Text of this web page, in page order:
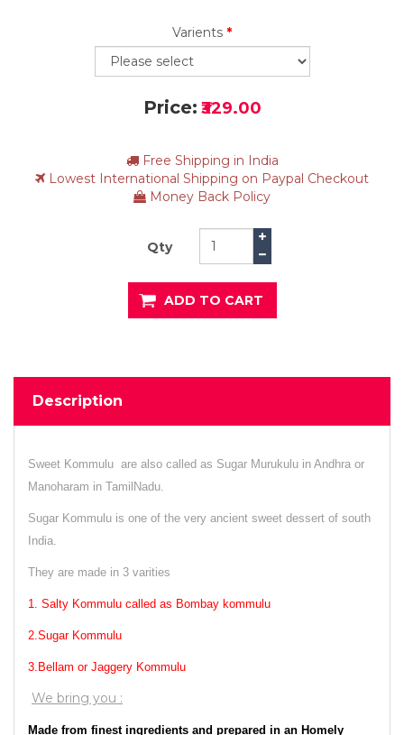
Varients *
Price: ₹329.00
Free Shipping in India
Lowest International Shipping on Paypal Checkout
Money Back Policy
Qty
ADD TO CART
Description
Sweet Kommulu are also called as Sugar Murukulu in Andhra or
Manoharam in TamilNadu.
Sugar Kommulu is one of the very ancient sweet dessert of south
India.
They are made in 3 varities
1. Salty Kommulu called as Bombay kommulu
2.Sugar Kommulu
3.Bellam or Jaggery Kommulu
We bring you :
Made from finest ingredients and prepared in an Homely